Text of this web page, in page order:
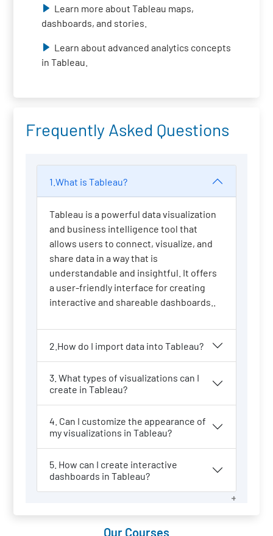
Learn more about Tableau maps,
dashboards, and stories.
Learn about advanced analytics concepts
in Tableau.
Frequently Asked Questions
1.What is Tableau?
Tableau is a powerful data visualization
and business intelligence tool that
allows users to connect, visualize, and
share data in a way that is
understandable and insightful. It offers
a user-friendly interface for creating
interactive and shareable dashboards..
2.How do I import data into Tableau?
3. What types of visualizations can I
create in Tableau?
4. Can I customize the appearance of
my visualizations in Tableau?
5. How can I create interactive
dashboards in Tableau?
Our Courses